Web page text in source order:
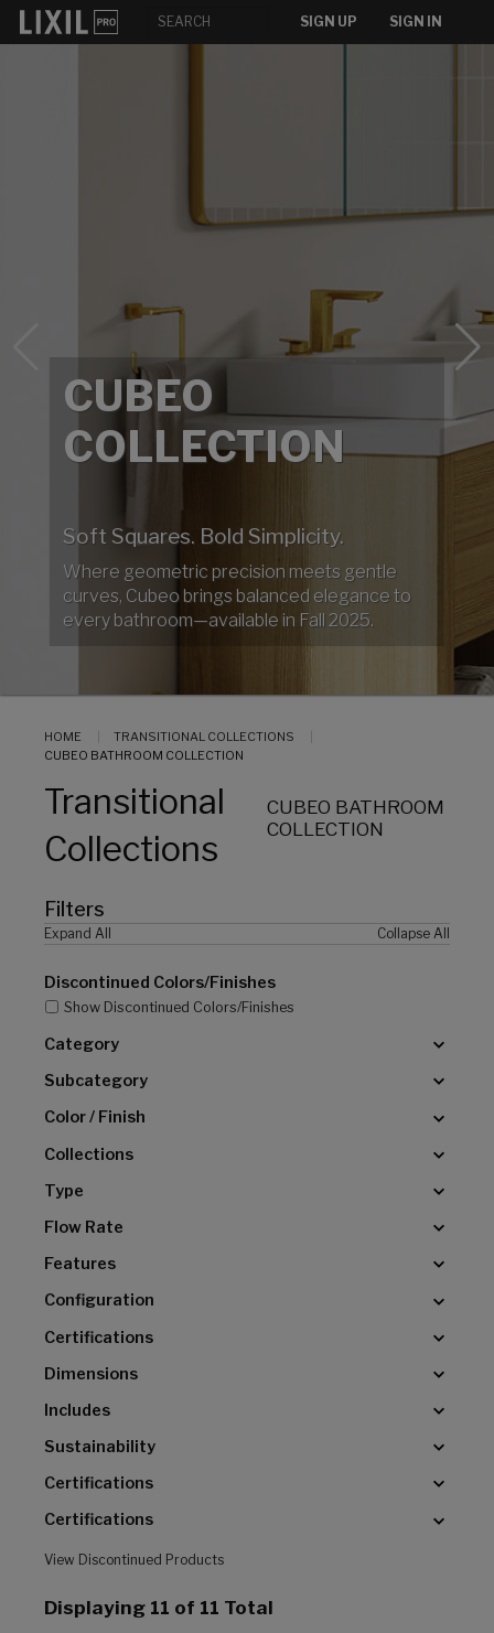
SIGN UP SIGN IN
CUBEO
COLLECTION
Soft Squares. Bold Simplicity.
Where geometric precision meets gentle
curves, Cubeo brings balanced elegance to
every bathroom—available in Fall 2025.
HOME
TRANSITIONAL COLLECTIONS
CUBEO BATHROOM COLLECTION
Transitional
Collections
CUBEO BATHROOM
COLLECTION
Filters
Expand All Collapse All
Discontinued Colors/Finishes
Show Discontinued Colors/Finishes
Category
Subcategory
Color / Finish
Collections
Type
Flow Rate
Features
Configuration
Certifications
Dimensions
Includes
Sustainability
Certifications
Certifications
View Discontinued Products
Displaying 11 of 11 Total